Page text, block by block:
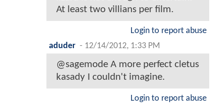
At least two villians per film.
Login to report abuse
aduder - 12/14/2012, 1:33 PM
@sagemode A more perfect cletus
kasady I couldn't imagine.
Login to report abuse